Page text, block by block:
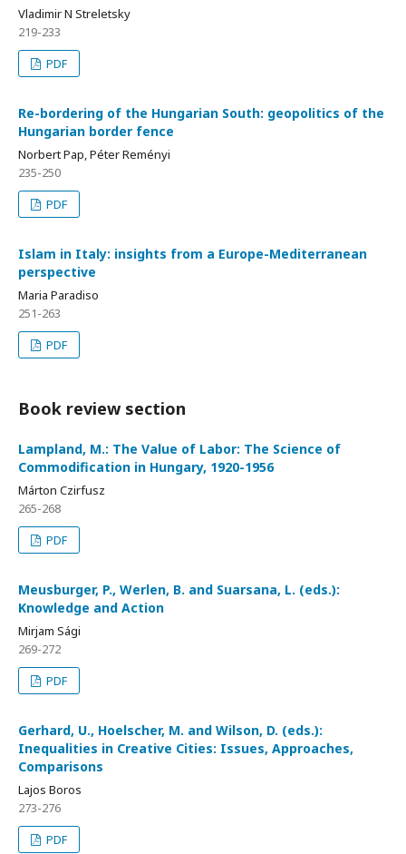
Vladimir N Streletsky
219-233
PDF
Re-bordering of the Hungarian South: geopolitics of the
Hungarian border fence
Norbert Pap, Péter Reményi
235-250
PDF
Islam in Italy: insights from a Europe-Mediterranean
perspective
Maria Paradiso
251-263
PDF
Book review section
Lampland, M.: The Value of Labor: The Science of
Commodification in Hungary, 1920-1956
Márton Czirfusz
265-268
PDF
Meusburger, P., Werlen, B. and Suarsana, L. (eds.):
Knowledge and Action
Mirjam Sági
269-272
PDF
Gerhard, U., Hoelscher, M. and Wilson, D. (eds.):
Inequalities in Creative Cities: Issues, Approaches,
Comparisons
Lajos Boros
273-276
PDF